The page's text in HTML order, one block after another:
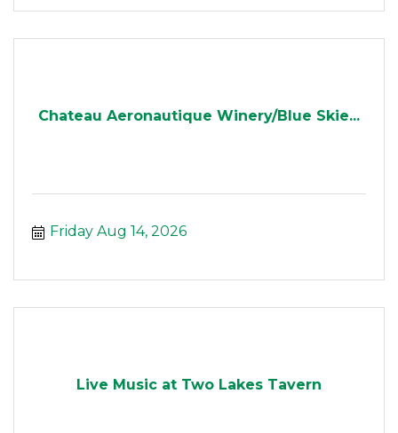
Chateau Aeronautique Winery/Blue Skie...
Friday Aug 14, 2026
Live Music at Two Lakes Tavern